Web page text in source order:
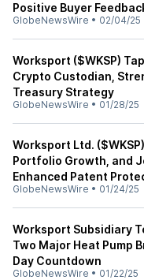
Positive Buyer
GlobeNewsWire • 02/04/25
Worksport ($WKSP)
Crypto Custodian,
Treasury Strategy
GlobeNewsWire • 01/28/25
Worksport Ltd.
Portfolio Growth, and
Enhanced Patent
GlobeNewsWire • 01/24/25
Worksport Subsidiary
Two Major Heat Pump
Day Countdown
GlobeNewsWire • 01/22/25